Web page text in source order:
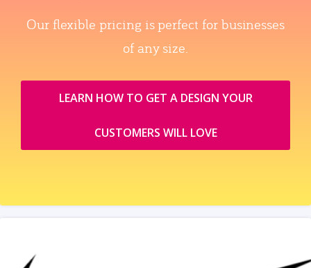
Our flexible pricing is perfect for businesses
of any size.
LEARN HOW TO GET A DESIGN YOUR
CUSTOMERS WILL LOVE